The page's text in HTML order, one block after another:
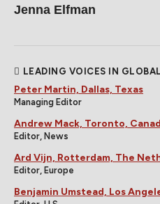
Jenna Elfman
LEADING VOICES IN
Peter Martin, Dallas, Texas
Managing Editor
Andrew Mack, Toronto,
Editor, News
Ard Vijn, Rotterdam, The
Editor, Europe
Benjamin Umstead, Los